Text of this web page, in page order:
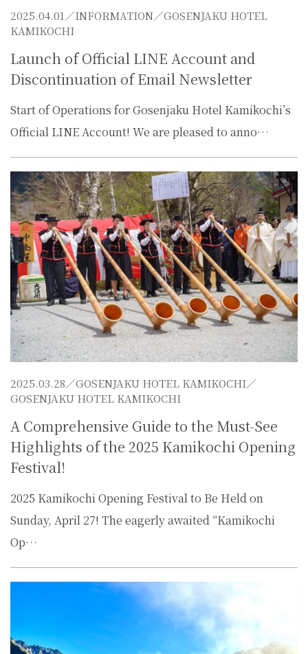
2025.04.01／INFORMATION／GOSENJAKU HOTEL
KAMIKOCHI
Launch of Official LINE Account and
Discontinuation of Email Newsletter
Start of Operations for Gosenjaku Hotel Kamikochi’s
Official LINE Account! We are pleased to anno…
2025.03.28／GOSENJAKU HOTEL KAMIKOCHI／
GOSENJAKU HOTEL KAMIKOCHI
A Comprehensive Guide to the Must-See
Highlights of the 2025 Kamikochi Opening
Festival!
2025 Kamikochi Opening Festival to Be Held on
Sunday, April 27! The eagerly awaited “Kamikochi
Op…